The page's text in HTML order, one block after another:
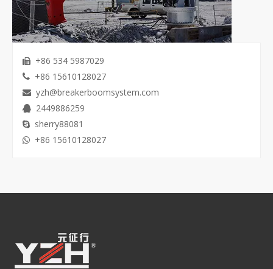
 +86 534 5987029
 +86 15610128027
 yzh@breakerboomsystem.com
 2449886259
 sherry88081
 +86 15610128027